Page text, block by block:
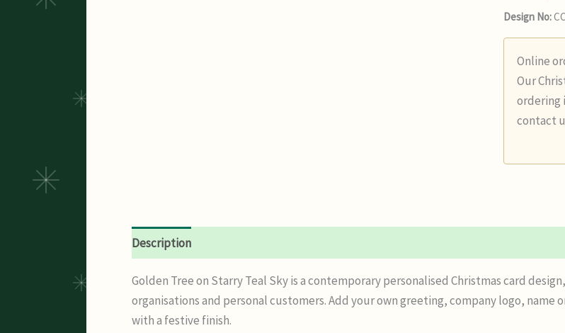
Design No:
Online
Our
ordering
contact
Description
Golden Tree on Starry Teal Sky is a contemporary personalised Christmas card
organisations and personal customers. Add your own greeting, company logo, name
with a festive finish.